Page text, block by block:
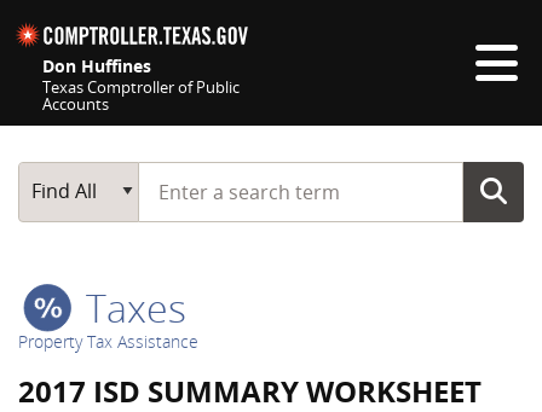
Don Huffines
Texas Comptroller of Public
Accounts
Main Search
Find All
Start typing a search term
Taxes
Property Tax Assistance
2017 ISD SUMMARY WORKSHEET